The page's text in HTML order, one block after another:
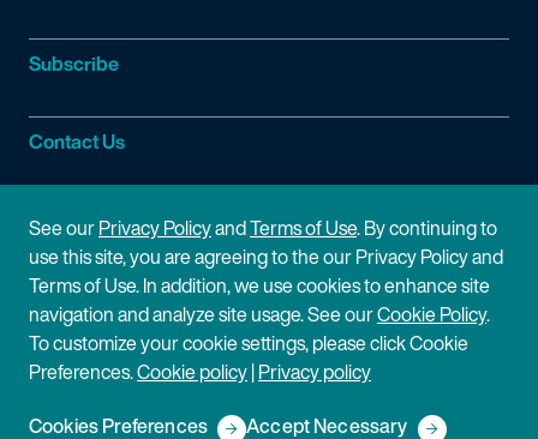
Subscribe
Contact Us
Site Information
Site Map
Cookie Policy
Disclaimer
Privacy Policy
Terms of Use
See ourPrivacy PolicyandTerms of Use. By continuing to
use this site, you are agreeing to the our Privacy Policy and
Terms of Use. In addition, we use cookies to enhance site
navigation and analyze site usage. See ourCookie Policy.
To customize your cookie settings, please click Cookie
Preferences.Cookie policy|Privacy policy
Cookies Preferences
Accept Necessary